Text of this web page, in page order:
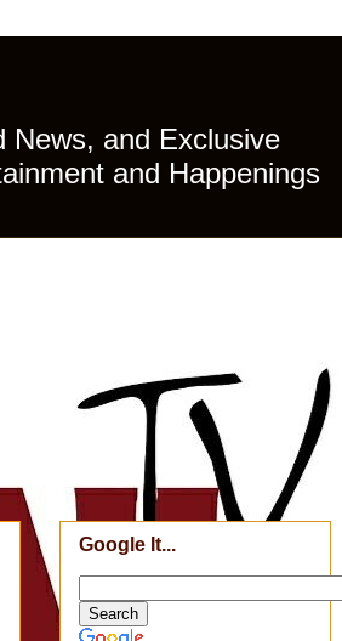
News, and Exclusive
and Happenings
Google It...